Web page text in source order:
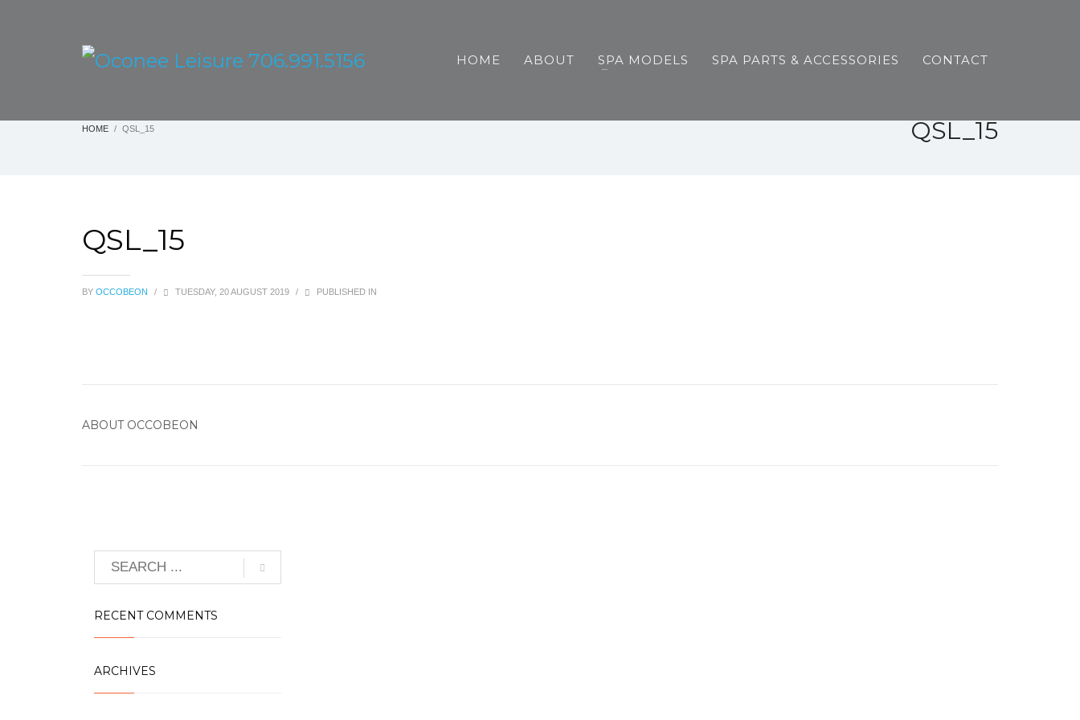
HOME ABOUT SPA MODELS SPA PARTS & ACCESSORIES CONTACT
HOME QSL_15 QSL_15
QSL_15
BY OCCOBEON / TUESDAY, 20 AUGUST 2019 / PUBLISHED IN
ABOUT OCCOBEON
RECENT COMMENTS
ARCHIVES